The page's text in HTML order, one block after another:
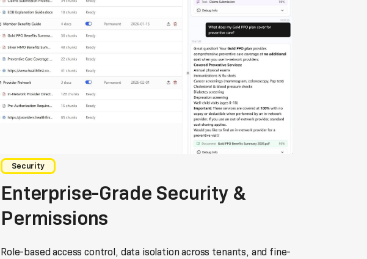
Security
Enterprise-Grade Security &
Permissions
Role-based access control, data isolation across tenants, and fine-